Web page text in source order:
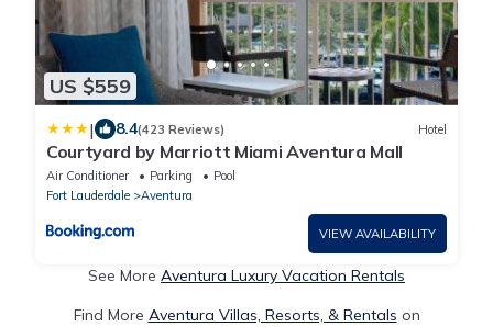
US $559
| 8.4(423 Reviews) Hotel
Courtyard by Marriott Miami Aventura Mall
Air Conditioner Parking
Pool
Fort Lauderdale
Aventura
VIEW AVAILABILITY
See More Aventura Luxury Vacation Rentals
Find More Aventura Villas, Resorts, & Rentals on